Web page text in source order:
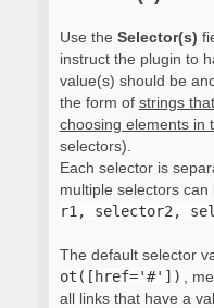
Use the Selector(s)
instruct the plugin to
value(s) should be
the form of strings
choosing elements in
selectors).
Each selector is
multiple selectors can
r1, selector2,
The default selector
ot([href='#'])
,
all links that have a